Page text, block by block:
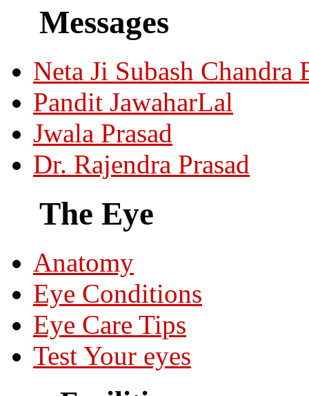
Messages
Neta Ji Subash Chandra
Pandit JawaharLal
Jwala Prasad
Dr. Rajendra Prasad
The Eye
Anatomy
Eye Conditions
Eye Care Tips
Test Your eyes